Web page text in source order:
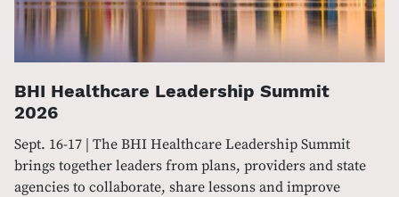
BHI Healthcare Leadership Summit
2026
Sept. 16-17 | The BHI Healthcare Leadership Summit
brings together leaders from plans, providers and state
agencies to collaborate, share lessons and improve